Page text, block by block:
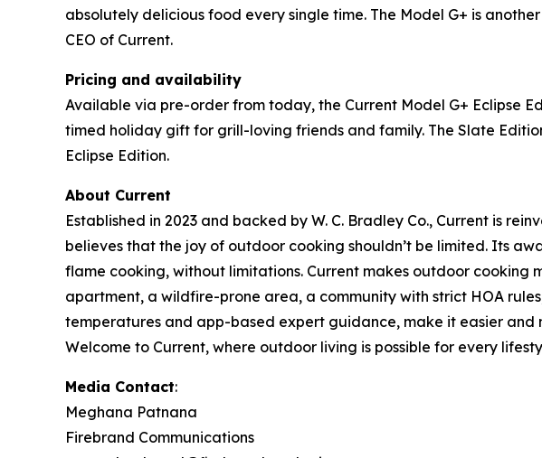
absolutely delicious food every single time. The Model G+ is
CEO of Current.
Pricing and availability
Available via pre-order from today, the Current Model G+ Eclipse
timed holiday gift for grill-loving friends and family. The Slate
Eclipse Edition.
About Current
Established in 2023 and backed by W. C. Bradley Co., Current is
believes that the joy of outdoor cooking shouldn’t be limited. Its
flame cooking, without limitations. Current makes outdoor cooking
apartment, a wildfire-prone area, a community with strict HOA
temperatures and app-based expert guidance, make it easier and
Welcome to Current, where outdoor living is possible for every
Media Contact:
Meghana Patnana
Firebrand Communications